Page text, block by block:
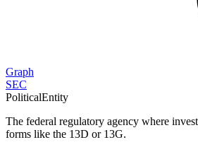
Graph
SEC
PoliticalEntity
The federal regulatory agency where
forms like the 13D or 13G.